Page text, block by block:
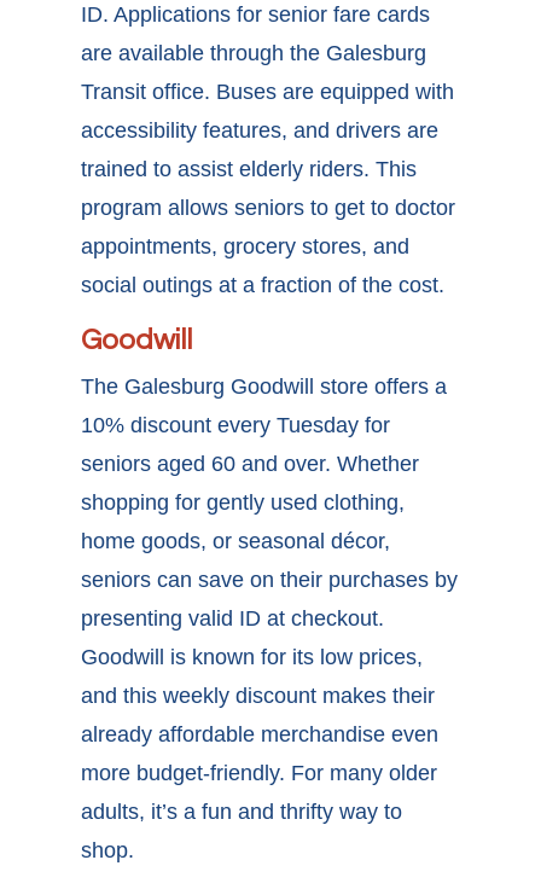
ID. Applications for senior fare cards
are available through the Galesburg
Transit office. Buses are equipped with
accessibility features, and drivers are
trained to assist elderly riders. This
program allows seniors to get to doctor
appointments, grocery stores, and
social outings at a fraction of the cost.
Goodwill
The Galesburg Goodwill store offers a
10% discount every Tuesday for
seniors aged 60 and over. Whether
shopping for gently used clothing,
home goods, or seasonal décor,
seniors can save on their purchases by
presenting valid ID at checkout.
Goodwill is known for its low prices,
and this weekly discount makes their
already affordable merchandise even
more budget-friendly. For many older
adults, it’s a fun and thrifty way to
shop.